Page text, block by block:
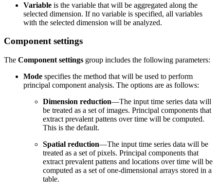
Variable is the variable that will be aggregated along the
selected dimension. If no variable is specified, all variables
with the selected dimension will be analyzed.
Component settings
The Component settings group includes the following parameters:
Mode specifies the method that will be used to perform
principal component analysis. The options are as follows:
Dimension reduction—The input time series data will
be treated as a set of images. Principal components that
extract prevalent pattens over time will be computed.
This is the default.
Spatial reduction—The input time series data will be
treated as a set of pixels. Principal components that
extract prevalent pattens and locations over time will be
computed as a set of one-dimensional arrays stored in a
table.